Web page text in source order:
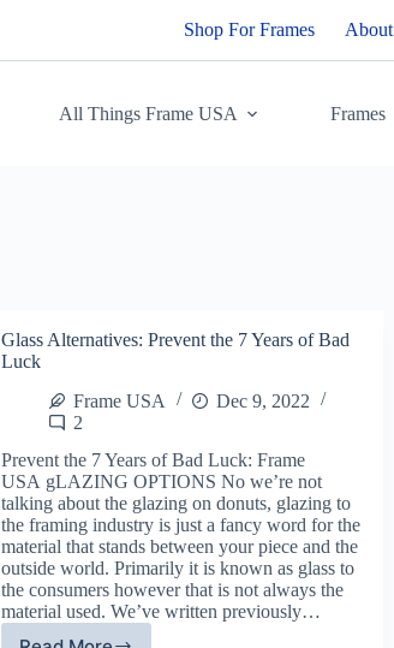
Shop For Frames About
All Things Frame USA Frames
Glass Alternatives: Prevent the 7 Years of Bad
Luck
Frame USA
Dec 9, 2022
2
Prevent the 7 Years of Bad Luck: Frame
USA gLAZING OPTIONS No we’re not
talking about the glazing on donuts, glazing to
the framing industry is just a fancy word for the
material that stands between your piece and the
outside world. Primarily it is known as glass to
the consumers however that is not always the
material used. We’ve written previously…